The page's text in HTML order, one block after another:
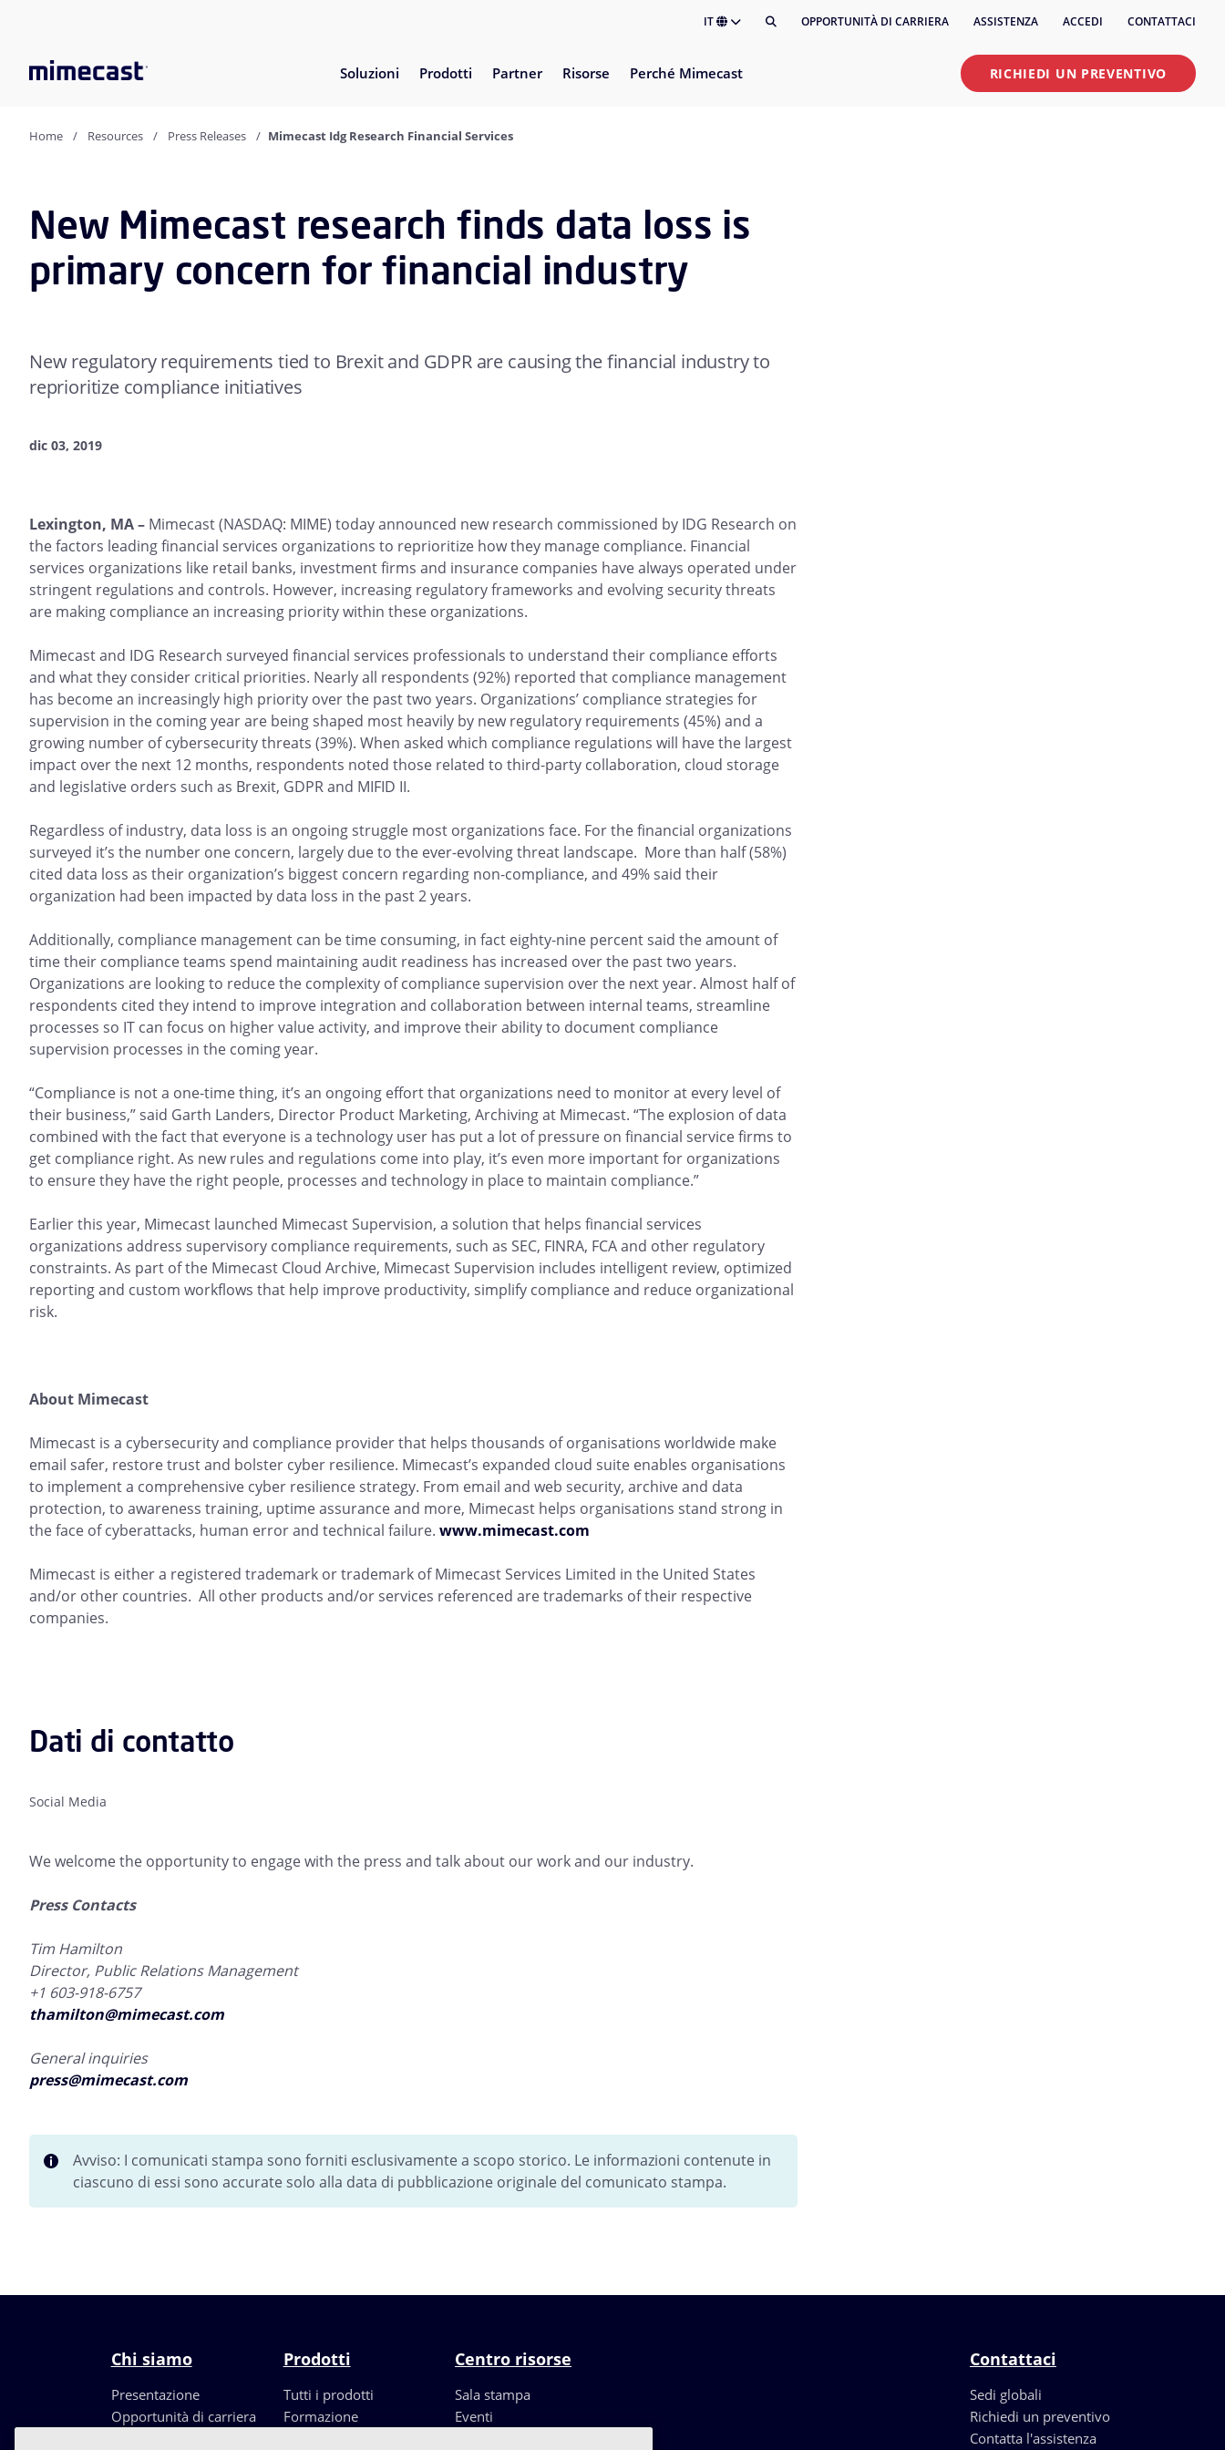
IT OPPORTUNITÀ DI CARRIERA ASSISTENZA ACCEDI CONTATTACI
Soluzioni Prodotti Partner Risorse Perché Mimecast RICHIEDI UN PREVENTIVO
Home Resources Press Releases Mimecast Idg Research Financial Services
New Mimecast research finds data loss is
primary concern for financial industry
New regulatory requirements tied to Brexit and GDPR are causing the financial industry to
reprioritize compliance initiatives
dic 03, 2019
Lexington, MA – Mimecast (NASDAQ: MIME) today announced new research commissioned by IDG Research on
the factors leading financial services organizations to reprioritize how they manage compliance. Financial
services organizations like retail banks, investment firms and insurance companies have always operated under
stringent regulations and controls. However, increasing regulatory frameworks and evolving security threats
are making compliance an increasing priority within these organizations.
Mimecast and IDG Research surveyed financial services professionals to understand their compliance efforts
and what they consider critical priorities. Nearly all respondents (92%) reported that compliance management
has become an increasingly high priority over the past two years. Organizations’ compliance strategies for
supervision in the coming year are being shaped most heavily by new regulatory requirements (45%) and a
growing number of cybersecurity threats (39%). When asked which compliance regulations will have the largest
impact over the next 12 months, respondents noted those related to third-party collaboration, cloud storage
and legislative orders such as Brexit, GDPR and MIFID II.
Regardless of industry, data loss is an ongoing struggle most organizations face. For the financial organizations
surveyed it’s the number one concern, largely due to the ever-evolving threat landscape. More than half (58%)
cited data loss as their organization’s biggest concern regarding non-compliance, and 49% said their
organization had been impacted by data loss in the past 2 years.
Additionally, compliance management can be time consuming, in fact eighty-nine percent said the amount of
time their compliance teams spend maintaining audit readiness has increased over the past two years.
Organizations are looking to reduce the complexity of compliance supervision over the next year. Almost half of
respondents cited they intend to improve integration and collaboration between internal teams, streamline
processes so IT can focus on higher value activity, and improve their ability to document compliance
supervision processes in the coming year.
“Compliance is not a one-time thing, it’s an ongoing effort that organizations need to monitor at every level of
their business,” said Garth Landers, Director Product Marketing, Archiving at Mimecast. “The explosion of data
combined with the fact that everyone is a technology user has put a lot of pressure on financial service firms to
get compliance right. As new rules and regulations come into play, it’s even more important for organizations
to ensure they have the right people, processes and technology in place to maintain compliance.”
Earlier this year, Mimecast launched Mimecast Supervision, a solution that helps financial services
organizations address supervisory compliance requirements, such as SEC, FINRA, FCA and other regulatory
constraints. As part of the Mimecast Cloud Archive, Mimecast Supervision includes intelligent review, optimized
reporting and custom workflows that help improve productivity, simplify compliance and reduce organizational
risk.
About Mimecast
Mimecast is a cybersecurity and compliance provider that helps thousands of organisations worldwide make
email safer, restore trust and bolster cyber resilience. Mimecast’s expanded cloud suite enables organisations
to implement a comprehensive cyber resilience strategy. From email and web security, archive and data
protection, to awareness training, uptime assurance and more, Mimecast helps organisations stand strong in
the face of cyberattacks, human error and technical failure. www.mimecast.com
Mimecast is either a registered trademark or trademark of Mimecast Services Limited in the United States
and/or other countries. All other products and/or services referenced are trademarks of their respective
companies.
Dati di contatto
Social Media
We welcome the opportunity to engage with the press and talk about our work and our industry.
Press Contacts
Tim Hamilton
Director, Public Relations Management
+1 603-918-6757
thamilton@mimecast.com
General inquiries
press@mimecast.com
Avviso: I comunicati stampa sono forniti esclusivamente a scopo storico. Le informazioni contenute in
ciascuno di essi sono accurate solo alla data di pubblicazione originale del comunicato stampa.
Chi siamo
Presentazione
Opportunità di carriera
Prodotti
Tutti i prodotti
Formazione
Centro risorse
Sala stampa
Eventi
Contattaci
Sedi globali
Richiedi un preventivo
Contatta l'assistenza